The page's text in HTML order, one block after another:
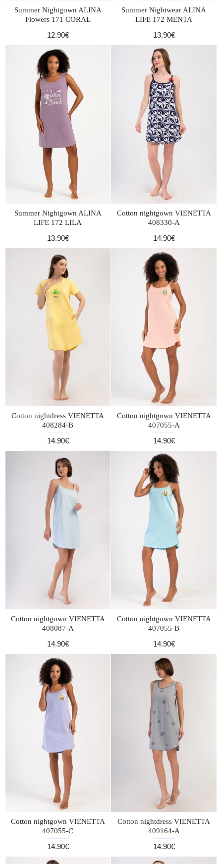
Summer Nightgown ALINA
Flowers 171 CORAL
12.90€
Summer Nightwear ALINA
LIFE 172 MENTA
13.90€
Summer Nightgown ALINA
LIFE 172 LILA
13.90€
Cotton nightgown VIENETTA
408330-A
14.90€
Cotton nightdress VIENETTA
408284-B
14.90€
Cotton nightgown VIENETTA
407055-A
14.90€
Cotton nightgown VIENETTA
408087-A
14.90€
Cotton nightgown VIENETTA
407055-B
14.90€
Cotton nightgown VIENETTA
407055-C
14.90€
Cotton nightdress VIENETTA
409164-A
14.90€